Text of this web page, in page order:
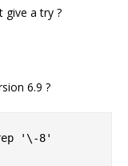
give a try ?
6.9 ?
'\-8'